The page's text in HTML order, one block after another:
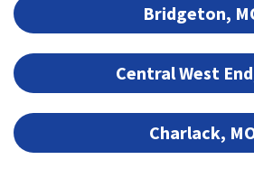
Bridgeton,
Central West
Charlack,